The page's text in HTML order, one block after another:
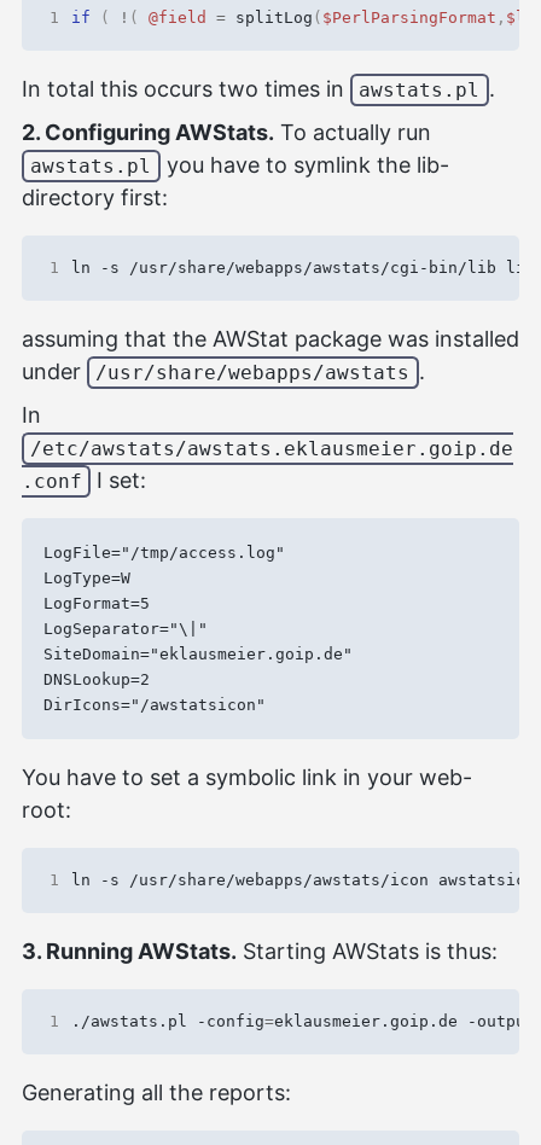
1 if ( ! ( @field = splitLog ( $PerlParsingFormat ,
In total this occurs two times in awstats.pl .
2. Configuring AWStats. To actually run
awstats.pl
you have to symlink the lib-
directory first:
1
assuming that the AWStat package was installed
under
/usr/share/webapps/awstats .
In
/etc/awstats/awstats.eklausmeier.goip.de
.conf
I set:
LogFile="/tmp/access.log"
LogType=W
LogFormat=5
LogSeparator="\|"
SiteDomain="eklausmeier.goip.de"
DNSLookup=2
You have to set a symbolic link in your web-
root:
1
3. Running AWStats. Starting AWStats is thus:
1 ./awstats.pl -config=
Generating all the reports: